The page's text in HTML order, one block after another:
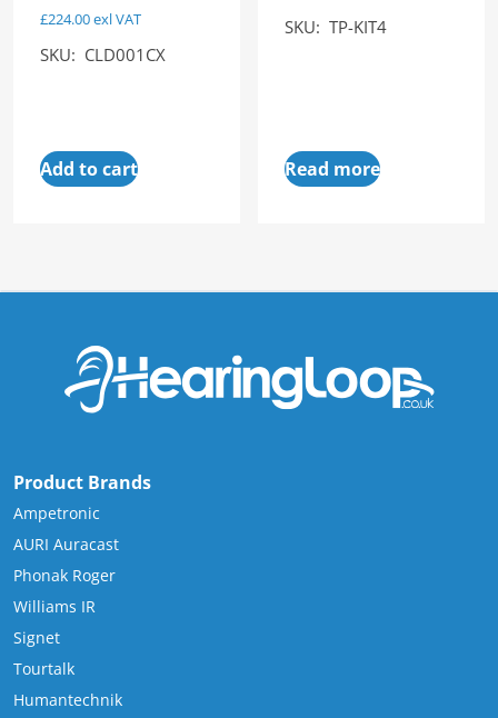
£224.00exl VAT
SKU: CLD001CX
Add to cart
SKU: TP-KIT4
Read more
Product Brands
Ampetronic
AURI Auracast
Phonak Roger
Williams IR
Signet
Tourtalk
Humantechnik